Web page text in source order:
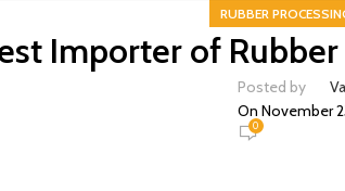
RUBBER
Importer of
Posted by
On November
0